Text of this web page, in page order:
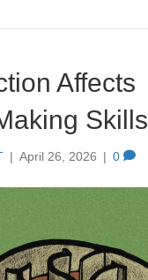
Affects
Skills
| April 26, 2026 | 0